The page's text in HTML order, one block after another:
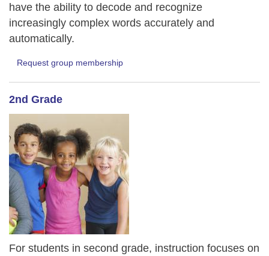
have the ability to decode and recognize
increasingly complex words accurately and
automatically.
Request group membership
2nd Grade
For students in second grade, instruction focuses on